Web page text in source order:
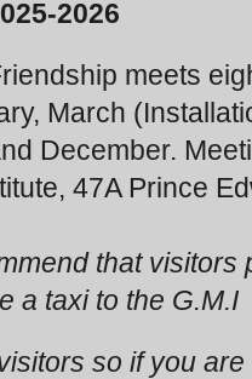
2026
meets
March
December.
47A Prince
that visitors
a taxi to the G.M.I
so if you